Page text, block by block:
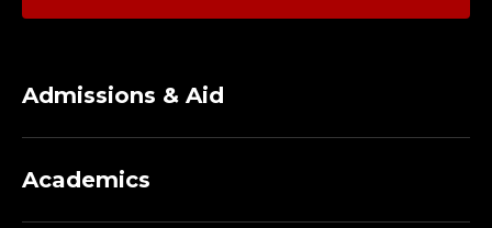
Admissions & Aid
Academics